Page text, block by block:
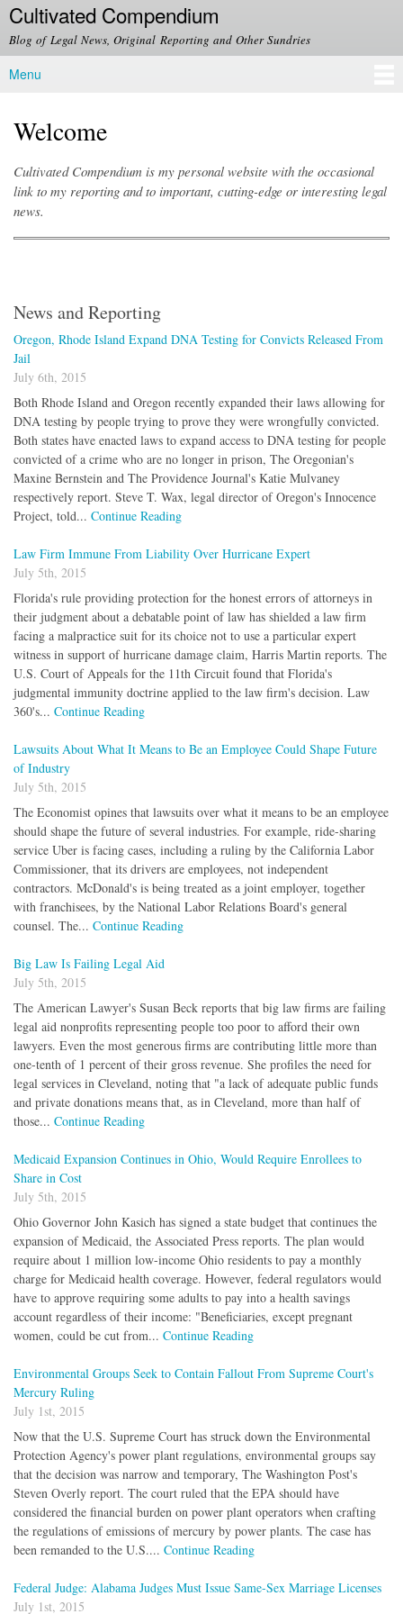
Skip to
main
content
Cultivated Compendium
Blog of Legal News, Original Reporting and Other Sundries
Main menu
Menu
Welcome
Cultivated Compendium is my personal website with the occasional
link to my reporting and to important, cutting-edge or interesting legal
news.
News and Reporting
Oregon, Rhode Island Expand DNA Testing for Convicts Released From
Jail
July 6th, 2015
Both Rhode Island and Oregon recently expanded their laws allowing for
DNA testing by people trying to prove they were wrongfully convicted.
Both states have enacted laws to expand access to DNA testing for people
convicted of a crime who are no longer in prison, The Oregonian's
Maxine Bernstein and The Providence Journal's Katie Mulvaney
respectively report. Steve T. Wax, legal director of Oregon's Innocence
Project, told... Continue Reading
Law Firm Immune From Liability Over Hurricane Expert
July 5th, 2015
Florida's rule providing protection for the honest errors of attorneys in
their judgment about a debatable point of law has shielded a law firm
facing a malpractice suit for its choice not to use a particular expert
witness in support of hurricane damage claim, Harris Martin reports. The
U.S. Court of Appeals for the 11th Circuit found that Florida's
judgmental immunity doctrine applied to the law firm's decision. Law
360's... Continue Reading
Lawsuits About What It Means to Be an Employee Could Shape Future
of Industry
July 5th, 2015
The Economist opines that lawsuits over what it means to be an employee
should shape the future of several industries. For example, ride-sharing
service Uber is facing cases, including a ruling by the California Labor
Commissioner, that its drivers are employees, not independent
contractors. McDonald's is being treated as a joint employer, together
with franchisees, by the National Labor Relations Board's general
counsel. The... Continue Reading
Big Law Is Failing Legal Aid
July 5th, 2015
The American Lawyer's Susan Beck reports that big law firms are failing
legal aid nonprofits representing people too poor to afford their own
lawyers. Even the most generous firms are contributing little more than
one-tenth of 1 percent of their gross revenue. She profiles the need for
legal services in Cleveland, noting that "a lack of adequate public funds
and private donations means that, as in Cleveland, more than half of
those... Continue Reading
Medicaid Expansion Continues in Ohio, Would Require Enrollees to
Share in Cost
July 5th, 2015
Ohio Governor John Kasich has signed a state budget that continues the
expansion of Medicaid, the Associated Press reports. The plan would
require about 1 million low-income Ohio residents to pay a monthly
charge for Medicaid health coverage. However, federal regulators would
have to approve requiring some adults to pay into a health savings
account regardless of their income: "Beneficiaries, except pregnant
women, could be cut from... Continue Reading
Environmental Groups Seek to Contain Fallout From Supreme Court's
Mercury Ruling
July 1st, 2015
Now that the U.S. Supreme Court has struck down the Environmental
Protection Agency's power plant regulations, environmental groups say
that the decision was narrow and temporary, The Washington Post's
Steven Overly report. The court ruled that the EPA should have
considered the financial burden on power plant operators when crafting
the regulations of emissions of mercury by power plants. The case has
been remanded to the U.S.... Continue Reading
Federal Judge: Alabama Judges Must Issue Same-Sex Marriage Licenses
July 1st, 2015